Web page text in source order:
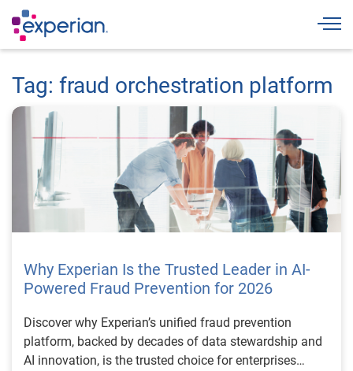
Tag: fraud orchestration platform
Why Experian Is the Trusted Leader in AI-
Powered Fraud Prevention for 2026
Discover why Experian’s unified fraud prevention
platform, backed by decades of data stewardship and
AI innovation, is the trusted choice for enterprises